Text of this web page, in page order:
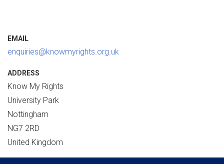
EMAIL
enquiries@knowmyrights.org.uk
ADDRESS
Know My Rights
University Park
Nottingham
NG7 2RD
United Kingdom